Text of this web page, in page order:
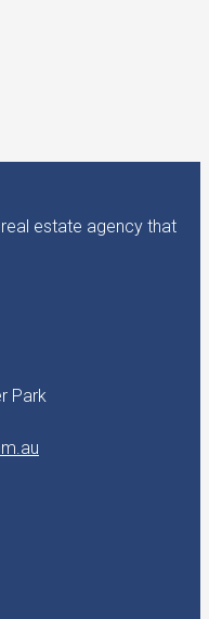
estate agency that
Park